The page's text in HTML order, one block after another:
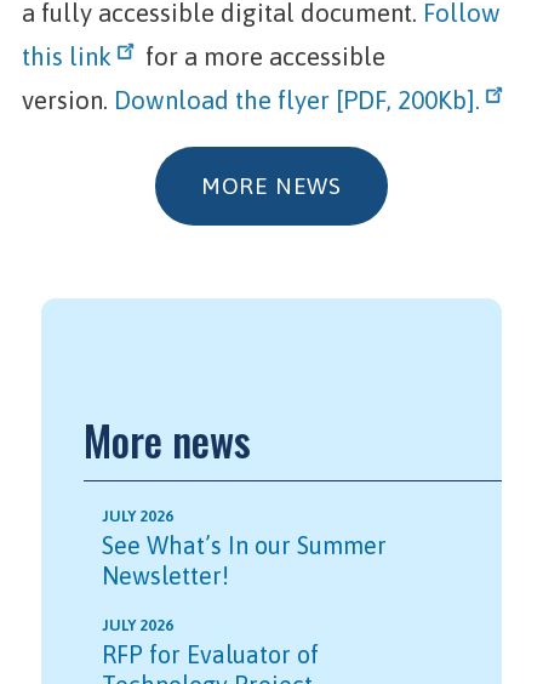
a fully accessible digital document. Follow
this link
for a more accessible
version. Download the flyer [PDF, 200Kb].
MORE NEWS
More news
JULY 2026
See What’s In our Summer
Newsletter!
JULY 2026
RFP for Evaluator of